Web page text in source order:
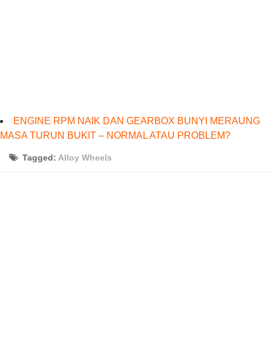
ENGINE RPM NAIK DAN GEARBOX BUNYI MERAUNG
MASA TURUN BUKIT – NORMAL ATAU PROBLEM?
Tagged: Alloy Wheels